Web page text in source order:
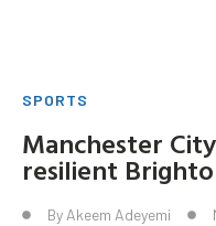
SPORTS
Manchester
resilient
By Akeem Adeyemi